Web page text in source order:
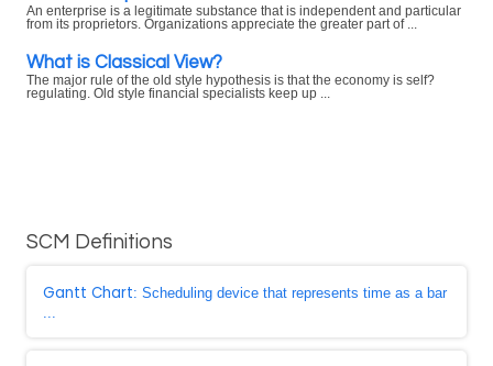
An enterprise is a legitimate substance that is independent and particular
from its proprietors. Organizations appreciate the greater part of ...
What is Classical View?
The major rule of the old style hypothesis is that the economy is self?
regulating. Old style financial specialists keep up ...
SCM Definitions
Gantt Chart: Scheduling device that represents time as a bar
...